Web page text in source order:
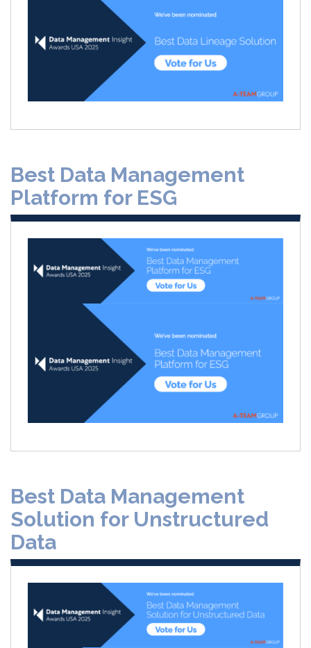
Best Data Management
Platform for ESG
Best Data Management
Solution for Unstructured
Data